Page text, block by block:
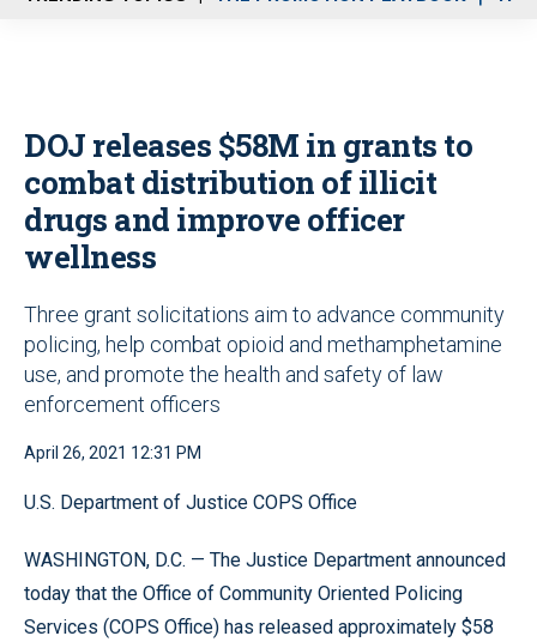
u
DOJ releases $58M in grants to
combat distribution of illicit
drugs and improve officer
wellness
Three grant solicitations aim to advance community
policing, help combat opioid and methamphetamine
use, and promote the health and safety of law
enforcement officers
April 26, 2021 12:31 PM
U.S. Department of Justice COPS Office
WASHINGTON, D.C. — The Justice Department announced
today that the Office of Community Oriented Policing
Services (COPS Office) has released approximately $58